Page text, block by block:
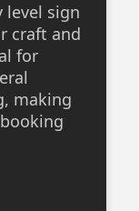
level sign
craft and
for
making